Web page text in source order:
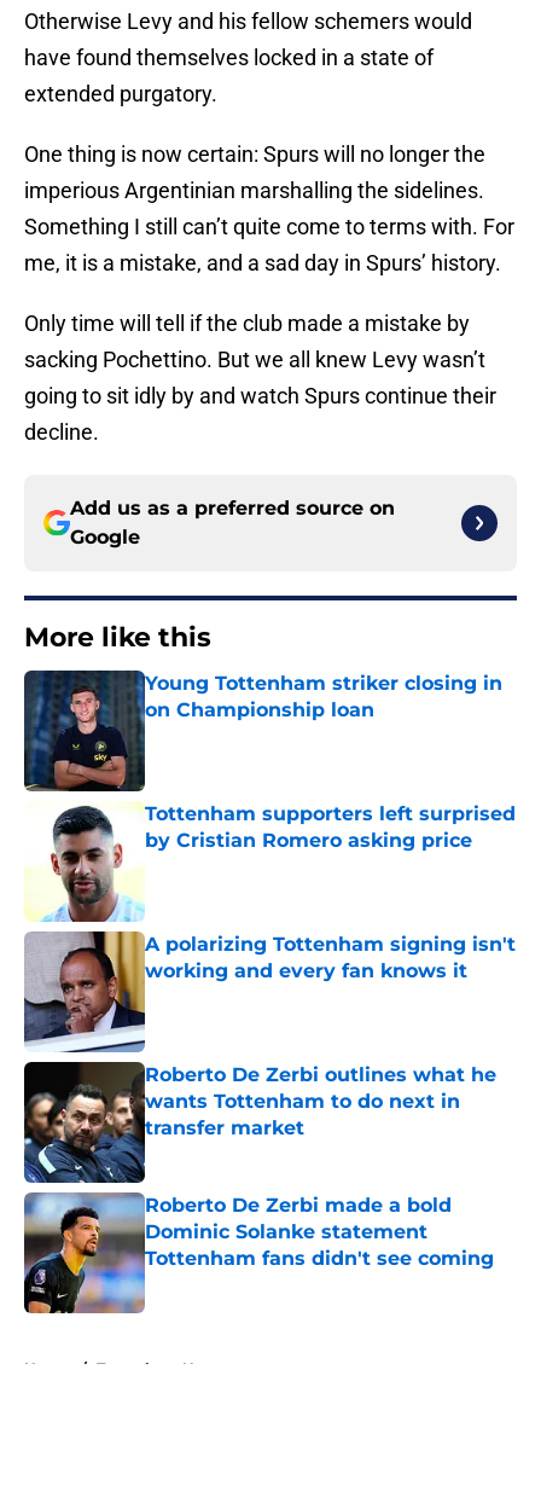
Otherwise Levy and his fellow schemers would
have found themselves locked in a state of
extended purgatory.
One thing is now certain: Spurs will no longer the
imperious Argentinian marshalling the sidelines.
Something I still can’t quite come to terms with. For
me, it is a mistake, and a sad day in Spurs’ history.
Only time will tell if the club made a mistake by
sacking Pochettino. But we all knew Levy wasn’t
going to sit idly by and watch Spurs continue their
decline.
Add us as a preferred source on
Google
More like this
Young Tottenham striker closing in
on Championship loan
Tottenham supporters left surprised
by Cristian Romero asking price
A polarizing Tottenham signing isn't
working and every fan knows it
Roberto De Zerbi outlines what he
wants Tottenham to do next in
transfer market
Published by on Invalid Date
Roberto De Zerbi made a bold
Dominic Solanke statement
Tottenham fans didn't see coming
Published by on Invalid Date
Home / Tottenham News